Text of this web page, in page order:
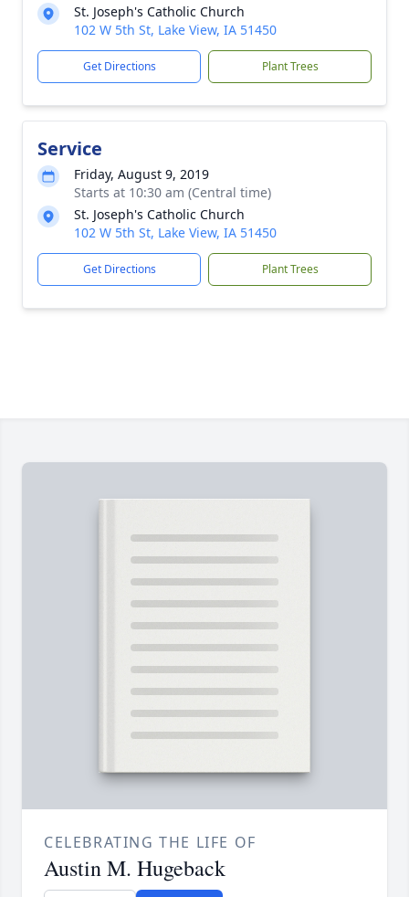
St. Joseph's Catholic Church
102 W 5th St, Lake View, IA 51450
Get Directions Plant Trees
Service
Friday, August 9, 2019
Starts at 10:30 am (Central time)
St. Joseph's Catholic Church
102 W 5th St, Lake View, IA 51450
Get Directions Plant Trees
CELEBRATING THE LIFE OF
Austin M. Hugeback